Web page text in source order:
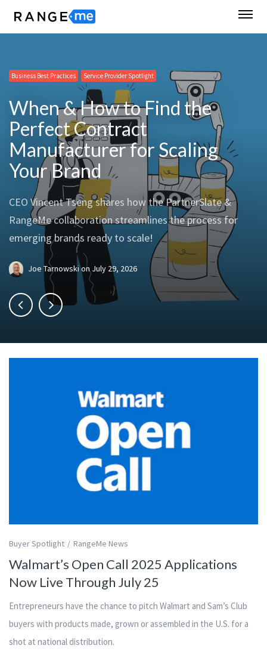
Business Best Practices Service Provider Spotlight
When & How to Find the
Perfect Contract
Manufacturer for Scaling
Your Brand
CEO Vincent Tseng shares how the PartnerSlate &
RangeMe collaboration streamlines the process for
emerging brands ready to scale!
Joe Tarnowskion July 29, 2026
Business Best Practices Service Provider Spotlight
Business Best Practices RangeMe News
Business Best Practices Supplier Spotlight
Buyer Spotlight RangeMe News
Walmart’s Open Call 2025 Applications
Now Live Through July 25
Entrepreneurs have the chance to pitch Walmart and Sam’s Club
buyers with products made, grown or assembled in the U.S. for a
shot at national distribution.